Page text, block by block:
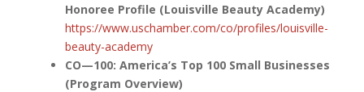
Honoree Profile (Louisville Beauty Academy)
https://www.uschamber.com/co/profiles/louisville-
beauty-academy
CO—100: America’s Top 100 Small Businesses
(Program Overview)